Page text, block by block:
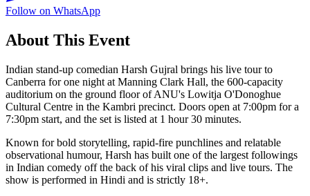
Follow on WhatsApp
About This Event
Indian stand-up comedian Harsh Gujral brings his live tour to
Canberra for one night at Manning Clark Hall, the 600-capacity
auditorium on the ground floor of ANU's Lowitja O'Donoghue
Cultural Centre in the Kambri precinct. Doors open at 7:00pm for a
7:30pm start, and the set is listed at 1 hour 30 minutes.
Known for bold storytelling, rapid-fire punchlines and relatable
observational humour, Harsh has built one of the largest followings
in Indian comedy off the back of his viral clips and live tours. The
show is performed in Hindi and is strictly 18+.